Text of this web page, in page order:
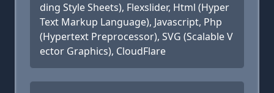
ding Style Sheets), Flexslider, Html (Hyper
Text Markup Language), Javascript, Php
(Hypertext Preprocessor), SVG (Scalable V
ector Graphics), CloudFlare